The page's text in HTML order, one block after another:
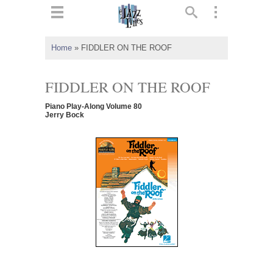
Home » FIDDLER ON THE ROOF
FIDDLER ON THE ROOF
Piano Play-Along Volume 80
Jerry Bock